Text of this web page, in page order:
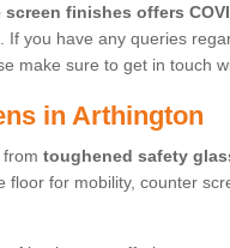
screen finishes offers
If you have any queries
make sure to get in touch
in Arthington
from toughened safety
floor for mobility, counter